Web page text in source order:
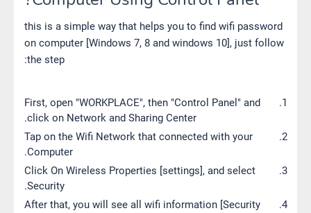
this is a simple way that helps you to find wifi password
on computer [Windows 7, 8 and windows 10], just follow
the step:
First, open "WORKPLACE", then "Control Panel" and
click on Network and Sharing Center.
Tap on the Wifi Network that connected with your
Computer.
Click On Wireless Properties [settings], and select
Security.
After that, you will see all wifi information [Security